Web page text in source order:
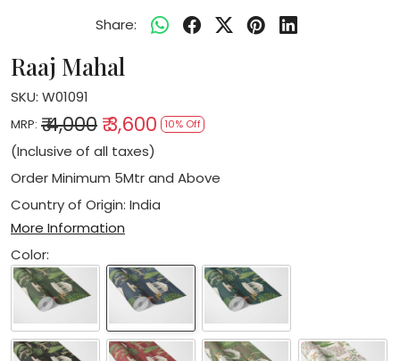
Share:
Raaj Mahal
SKU: W01091
MRP: ₹ 4,000 ₹ 3,600 10% Off
(Inclusive of all taxes)
Order Minimum 5Mtr and Above
Country of Origin: India
More Information
Color: